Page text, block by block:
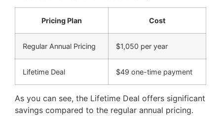
Pricing Plan Cost
Regular Annual Pricing $1,050 per year
Lifetime Deal $49 one-time payment
As you can see, the Lifetime Deal offers significant
savings compared to the regular annual pricing.